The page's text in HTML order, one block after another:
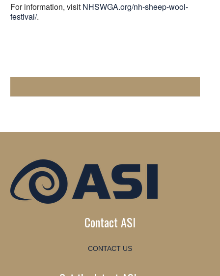
For information, visit NHSWGA.org/nh-sheep-wool-
festival/.
Contact ASI
CONTACT US